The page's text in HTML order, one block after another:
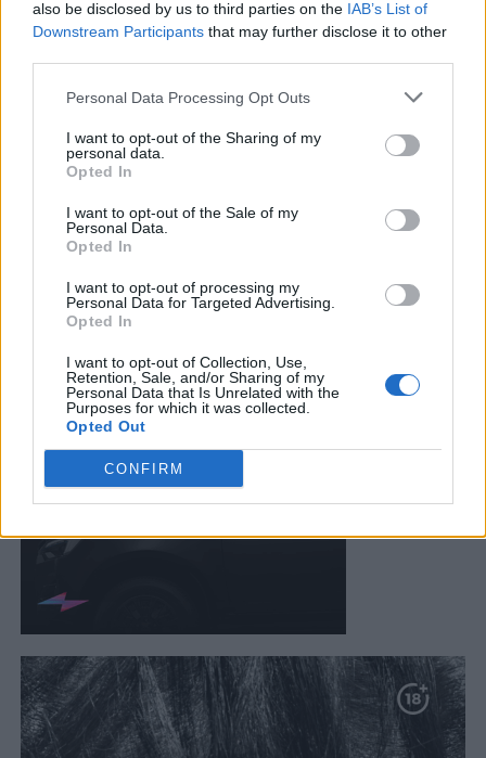
also be disclosed by us to third parties on the IAB’s List of
Downstream Participants that may further disclose it to other
Personal Data Processing Opt Outs
I want to opt-out of the Sharing of my
personal data.
Opted In
I want to opt-out of the Sale of my
Personal Data.
Opted In
I want to opt-out of processing my
Personal Data for Targeted Advertising.
Opted In
I want to opt-out of Collection, Use,
Retention, Sale, and/or Sharing of my
Personal Data that Is Unrelated with the
Purposes for which it was collected.
Opted Out
CONFIRM